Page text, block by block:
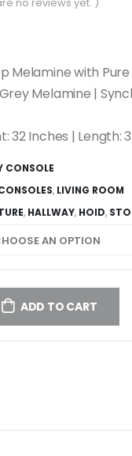
Melamine with
Melamine |
32 Inches | Length:
CONSOLE
, LIVING ROOM
, HALLWAY, HOID,
ADD TO CART